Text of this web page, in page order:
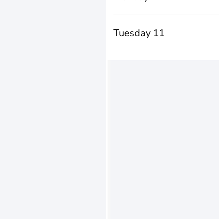
Tuesday 11